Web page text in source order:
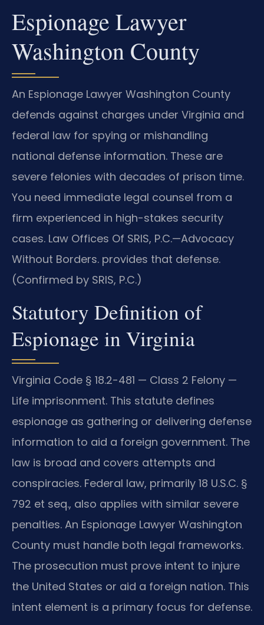
Espionage Lawyer
Washington County
An Espionage Lawyer Washington County
defends against charges under Virginia and
federal law for spying or mishandling
national defense information. These are
severe felonies with decades of prison time.
You need immediate legal counsel from a
firm experienced in high-stakes security
cases. Law Offices Of SRIS, P.C.—Advocacy
Without Borders. provides that defense.
(Confirmed by SRIS, P.C.)
Statutory Definition of
Espionage in Virginia
Virginia Code § 18.2-481 — Class 2 Felony —
Life imprisonment. This statute defines
espionage as gathering or delivering defense
information to aid a foreign government. The
law is broad and covers attempts and
conspiracies. Federal law, primarily 18 U.S.C. §
792 et seq., also applies with similar severe
penalties. An Espionage Lawyer Washington
County must handle both legal frameworks.
The prosecution must prove intent to injure
the United States or aid a foreign nation. This
intent element is a primary focus for defense.